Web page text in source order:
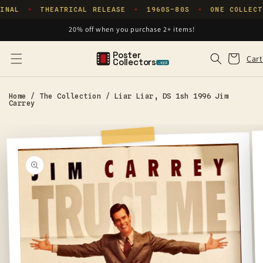
Skip to
✦ THEATRICAL RELEASE ✦ 1960S–80S ✦ ONE
20% off when you purchase 2+ items!
Poster
Collectors .xyz Cart
Cart
Home / The Collection / Liar Liar, DS 1sh 1996 Jim
Carrey
product
information